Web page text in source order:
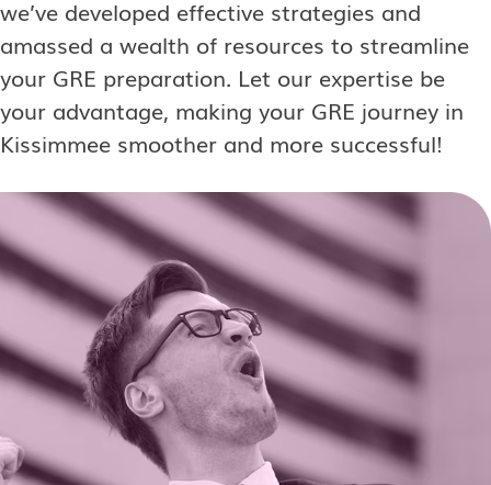
we’ve developed effective strategies and
amassed a wealth of resources to streamline
your GRE preparation. Let our expertise be
your advantage, making your GRE journey in
Kissimmee smoother and more successful!